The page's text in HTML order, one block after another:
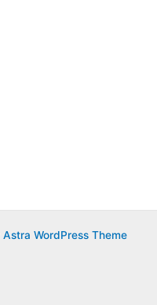
Astra WordPress Theme